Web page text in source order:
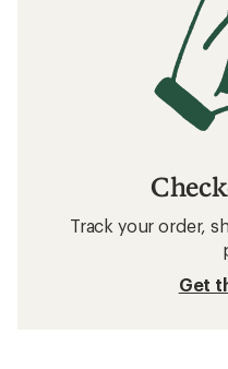
Track your order,
Get